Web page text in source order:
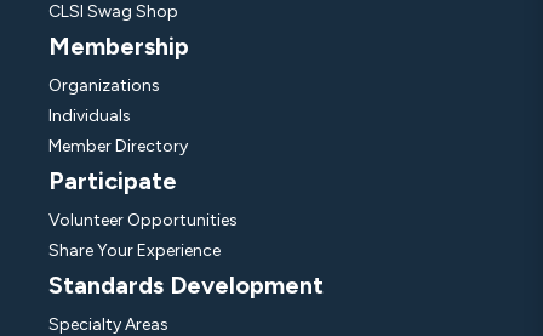
CLSI Swag Shop
Membership
Organizations
Individuals
Member Directory
Participate
Volunteer Opportunities
Share Your Experience
Standards Development
Specialty Areas